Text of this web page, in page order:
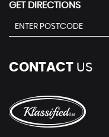
GET DIRECTIONS
CONTACT US